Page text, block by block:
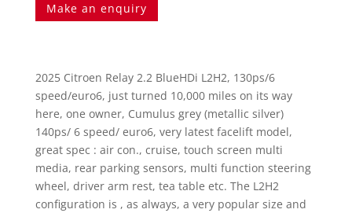
Make an enquiry
2025 Citroen Relay 2.2 BlueHDi L2H2, 130ps/6
speed/euro6, just turned 10,000 miles on its way
here, one owner, Cumulus grey (metallic silver)
140ps/ 6 speed/ euro6, very latest facelift model,
great spec : air con., cruise, touch screen multi
media, rear parking sensors, multi function steering
wheel, driver arm rest, tea table etc. The L2H2
configuration is , as always, a very popular size and